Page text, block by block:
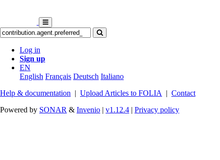
Log in
Sign up
EN
English Français Deutsch Italiano
Help & documentation | Upload Articles to FOLIA | Contact
Powered by SONAR & Invenio | v1.12.4 | Privacy policy